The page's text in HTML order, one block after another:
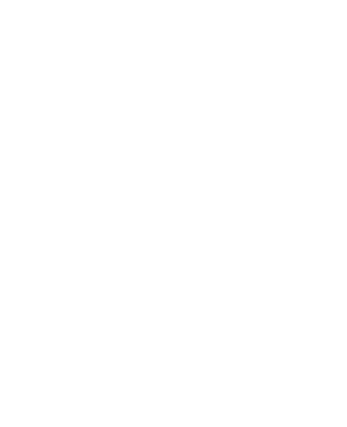
delays.
to-be is it Intuit
Or could it be
vendor's
everybody but we